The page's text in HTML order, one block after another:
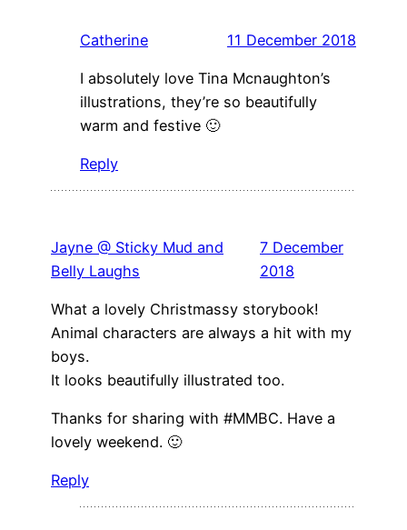
Catherine 11 December 2018
I absolutely love Tina Mcnaughton’s
illustrations, they’re so beautifully
warm and festive 🙂
Reply
Jayne @ Sticky Mud and
Belly Laughs
7 December
2018
What a lovely Christmassy storybook!
Animal characters are always a hit with my
boys.
It looks beautifully illustrated too.
Thanks for sharing with #MMBC. Have a
lovely weekend. 🙂
Reply